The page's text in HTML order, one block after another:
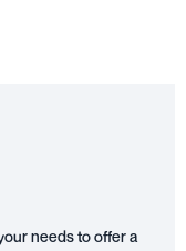
needs to offer a